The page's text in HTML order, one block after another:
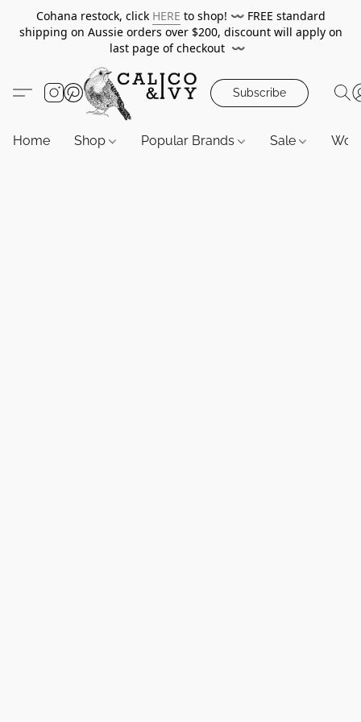
Cohana restock, click HERE to shop! 〰️ FREE standard
shipping on Aussie orders over $200, discount will apply on
last page of checkout 〰️
Subscribe
Home Shop Popular Brands Sale